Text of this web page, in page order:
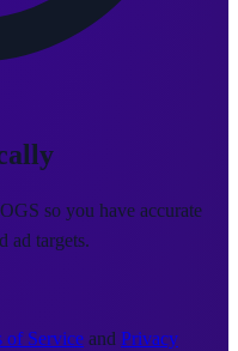
so you have accurate
ad targets.
of Service and Privacy